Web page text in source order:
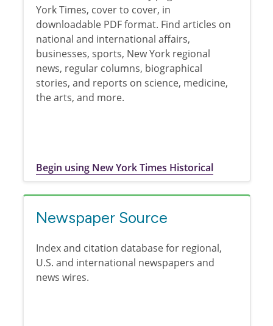
York Times, cover to cover, in
downloadable PDF format. Find articles on
national and international affairs,
businesses, sports, New York regional
news, regular columns, biographical
stories, and reports on science, medicine,
the arts, and more.
Begin using New York Times Historical
Newspaper Source
Index and citation database for regional,
U.S. and international newspapers and
news wires.